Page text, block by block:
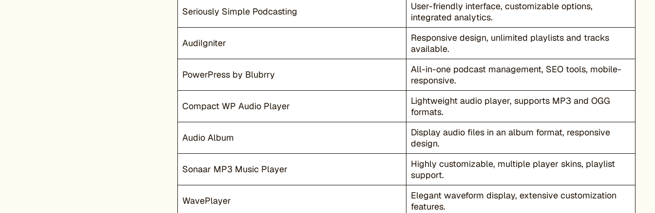
Seriously Simple Podcasting
User-friendly interface, customizable options,
integrated analytics.
AudiIgniter
Responsive design, unlimited playlists and tracks
available.
PowerPress by Blubrry
All-in-one podcast management, SEO tools, mobile-
responsive.
Compact WP Audio Player
Lightweight audio player, supports MP3 and OGG
formats.
Audio Album
Display audio files in an album format, responsive
design.
Sonaar MP3 Music Player
Highly customizable, multiple player skins, playlist
support.
WavePlayer
Elegant waveform display, extensive customization
features.